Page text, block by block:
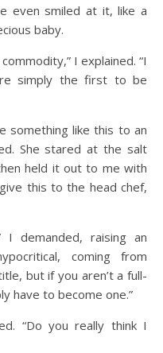
even smiled at it, like a
baby.
I explained. “I
simply the first to be
something like this to an
She stared at the salt
held it out to me with
this to the head chef,
demanded, raising an
coming from
but if you aren’t a full-
have to become one.”
“Do you really think I